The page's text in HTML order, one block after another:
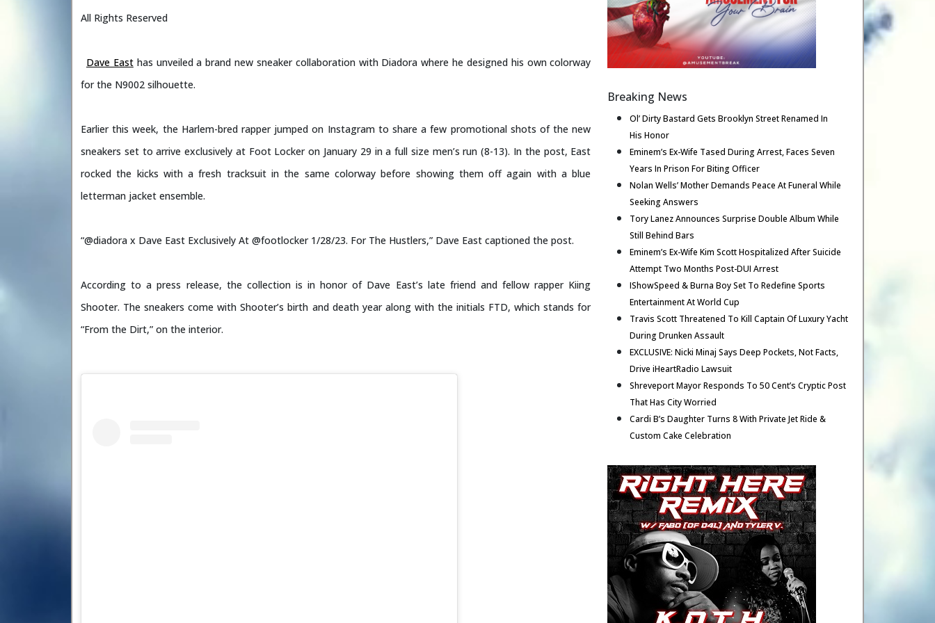
All Rights Reserved
Dave Easthas unveiled a brand new sneaker collaboration with Diadora where he designed his own colorway
for the N9002 silhouette.
Earlier this week, the Harlem-bred rapper jumped on Instagram to share a few promotional shots of the new
sneakers set to arrive exclusively at Foot Locker on January 29 in a full size men’s run (8-13). In the post, East
rocked the kicks with a fresh tracksuit in the same colorway before showing them off again with a blue
letterman jacket ensemble.
“@diadora x Dave East Exclusively At @footlocker 1/28/23. For The Hustlers,” Dave East captioned the post.
According to a press release, the collection is in honor of Dave East’s late friend and fellow rapper Kiing
Shooter. The sneakers come with Shooter’s birth and death year along with the initials FTD, which stands for
“From the Dirt,” on the interior.
Breaking News
Ol’ Dirty Bastard Gets Brooklyn Street Renamed In
His Honor
Eminem’s Ex-Wife Tased During Arrest, Faces Seven
Years In Prison For Biting Officer
Nolan Wells’ Mother Demands Peace At Funeral While
Seeking Answers
Tory Lanez Announces Surprise Double Album While
Still Behind Bars
Eminem’s Ex-Wife Kim Scott Hospitalized After Suicide
Attempt Two Months Post-DUI Arrest
IShowSpeed & Burna Boy Set To Redefine Sports
Entertainment At World Cup
Travis Scott Threatened To Kill Captain Of Luxury Yacht
During Drunken Assault
EXCLUSIVE: Nicki Minaj Says Deep Pockets, Not Facts,
Drive iHeartRadio Lawsuit
Shreveport Mayor Responds To 50 Cent’s Cryptic Post
That Has City Worried
Cardi B’s Daughter Turns 8 With Private Jet Ride &
Custom Cake Celebration